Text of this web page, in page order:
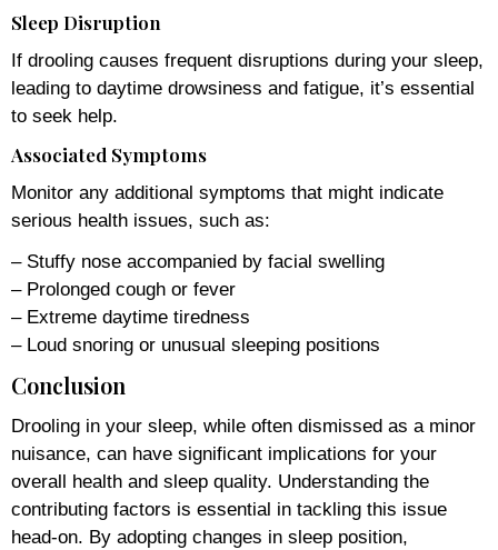
Sleep Disruption
If drooling causes frequent disruptions during your sleep,
leading to daytime drowsiness and fatigue, it’s essential
to seek help.
Associated Symptoms
Monitor any additional symptoms that might indicate
serious health issues, such as:
– Stuffy nose accompanied by facial swelling
– Prolonged cough or fever
– Extreme daytime tiredness
– Loud snoring or unusual sleeping positions
Conclusion
Drooling in your sleep, while often dismissed as a minor
nuisance, can have significant implications for your
overall health and sleep quality. Understanding the
contributing factors is essential in tackling this issue
head-on. By adopting changes in sleep position,